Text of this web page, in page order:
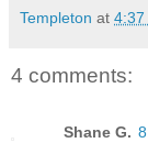
Templeton at 4:37
4 comments:
Shane G.